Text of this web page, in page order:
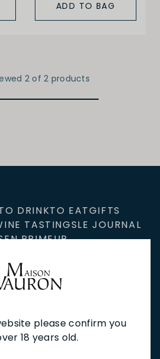
please confirm you
18 years old.
ADD TO BAG
2 of 2 products
DRINKTO EATGIFTS
TASTINGSLE JOURNAL
EN PRIMEUR